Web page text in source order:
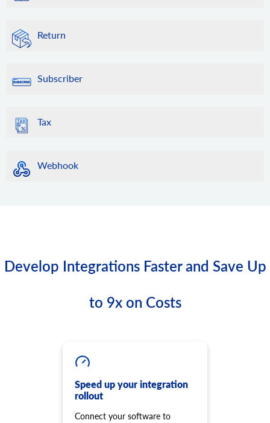
Return
Subscriber
Tax
Webhook
Develop Integrations Faster and Save Up
to 9x on Costs
Speed up your integration
rollout
Connect your software to